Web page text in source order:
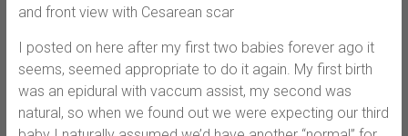
and front view with Cesarean scar
I posted on here after my first two babies forever ago it
seems, seemed appropriate to do it again. My first birth
was an epidural with vaccum assist, my second was
natural, so when we found out we were expecting our third